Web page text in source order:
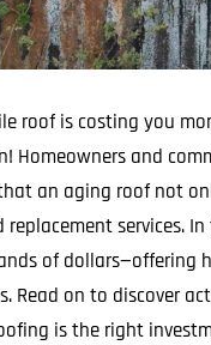
roof is costing you
Homeowners and
an aging roof not
services.
of dollars—offering
Read on to discover
is the right